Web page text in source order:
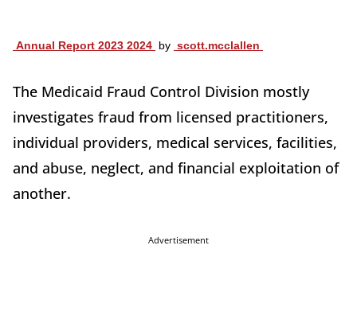
Annual Report 2023 2024 by scott.mcclallen
The Medicaid Fraud Control Division mostly
investigates fraud from licensed practitioners,
individual providers, medical services, facilities,
and abuse, neglect, and financial exploitation of
another.
Advertisement